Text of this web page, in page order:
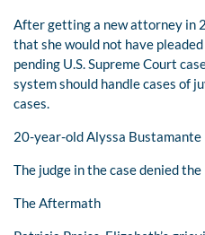
After getting a new attorney in
that she would not have
pending U.S. Supreme Court
system should handle cases of
cases.
20-year-old Alyssa
The judge in the case denied
The Aftermath